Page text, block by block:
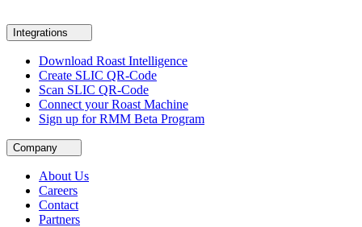
Integrations
Download Roast Intelligence
Create SLIC QR-Code
Scan SLIC QR-Code
Connect your Roast Machine
Sign up for RMM Beta Program
Company
About Us
Careers
Contact
Partners